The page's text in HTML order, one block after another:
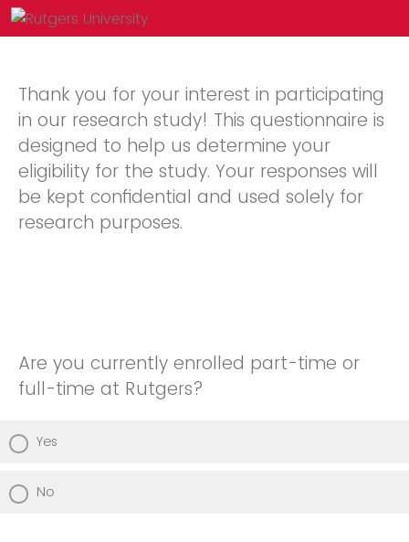
Thank you for your interest in participating
in our research study! This questionnaire is
designed to help us determine your
eligibility for the study. Your responses will
be kept confidential and used solely for
research purposes.
Are you currently enrolled part-time or
full-time at Rutgers?
Yes
No